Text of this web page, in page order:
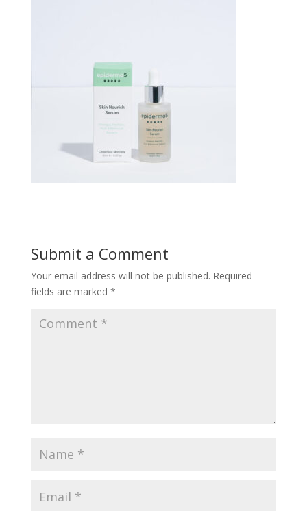
Submit a Comment
Your email address will not be published. Required
fields are marked *